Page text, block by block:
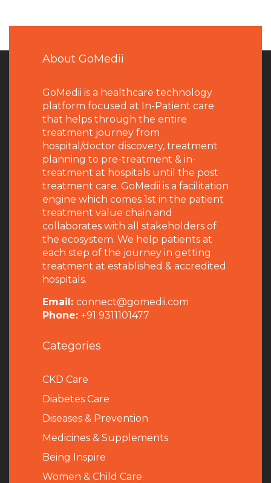
About GoMedii
GoMedii is a healthcare technology
platform focused at In-Patient care
that helps through the entire
treatment journey from
hospital/doctor discovery, treatment
planning to pre-treatment & in-
treatment at hospitals until the post
treatment care. GoMedii is a facilitation
engine which comes 1st in the patient
treatment value chain and
collaborates with all stakeholders of
the ecosystem. We help patients at
each step of the journey in getting
treatment at established & accredited
hospitals.
Email: connect@gomedii.com
Phone: +91 9311101477
Categories
CKD Care
Diabetes Care
Diseases & Prevention
Medicines & Supplements
Being Inspire
Women & Child Care